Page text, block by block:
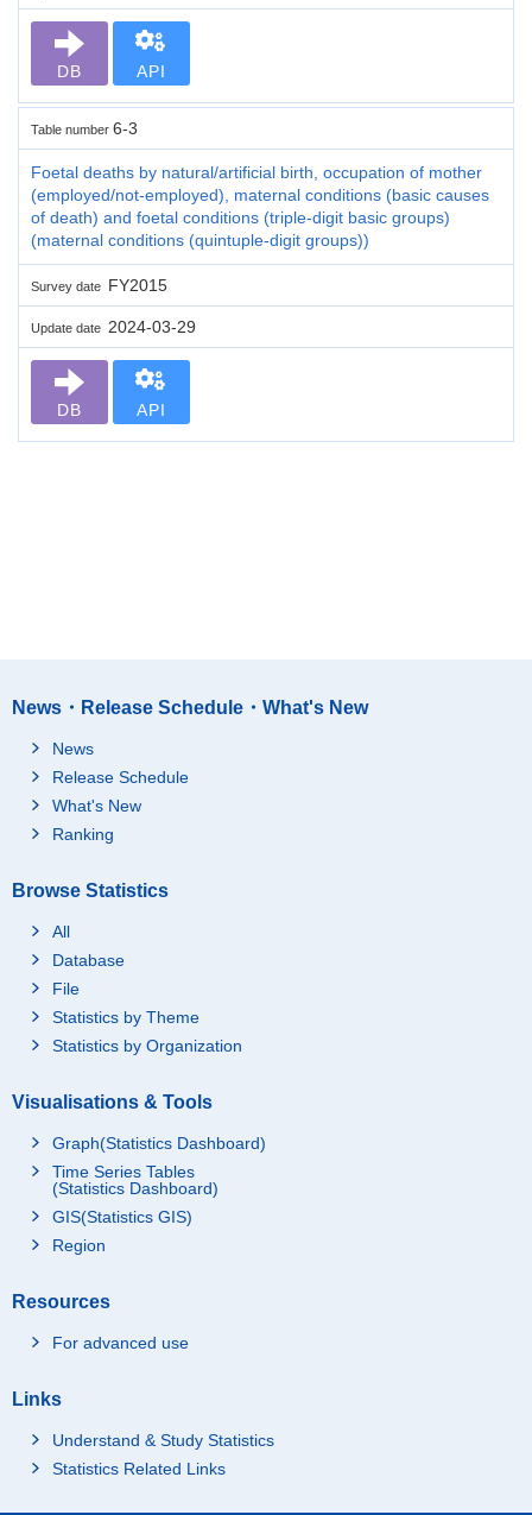
DB API
Table number 6-3
Foetal deaths by natural/artificial birth, occupation of mother
(employed/not-employed), maternal conditions (basic causes
of death) and foetal conditions (triple-digit basic groups)
(maternal conditions (quintuple-digit groups))
Survey date FY2015
Update date 2024-03-29
DB API
News・Release Schedule・What's New
News
Release Schedule
What's New
Ranking
Browse Statistics
All
Database
File
Statistics by Theme
Statistics by Organization
Visualisations & Tools
Graph(Statistics Dashboard)
Time Series Tables
(Statistics Dashboard)
GIS(Statistics GIS)
Region
Resources
For advanced use
Links
Understand & Study Statistics
Statistics Related Links